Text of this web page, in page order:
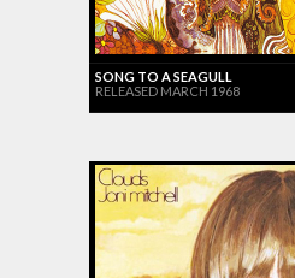
SONG TO A SEAGULL
RELEASED MARCH 1968